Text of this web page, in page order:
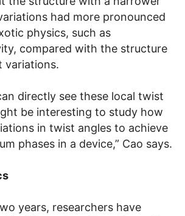
had more pronounced
physics, such as
compared with the structure
variations.
directly see these local twist
be interesting to study how
in twist angles to achieve
phases in a device,” Cao says.
years, researchers have